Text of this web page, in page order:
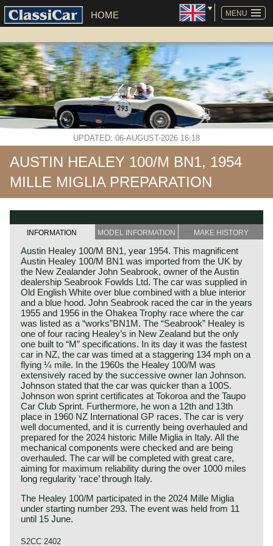
MENU
HOME
SKIP
NAVIGATION
UPDATED: 06-AUGUST-2026 16:18
AUSTIN HEALEY 100/M BN1, 1954
MILLE MIGLIA PREPARATION
INFORMATION MODEL INFORMATION MAKE HISTORY
Austin Healey 100/M BN1, year 1954. This magnificent
Austin Healey 100/M BN1 was imported from the UK by
the New Zealander John Seabrook, owner of the Austin
dealership Seabrook Fowlds Ltd. The car was supplied in
Old English White over blue combined with a blue interior
and a blue hood. John Seabrook raced the car in the years
1955 and 1956 in the Ohakea Trophy race where the car
was listed as a “works”BN1M. The “Seabrook” Healey is
one of four racing Healey’s in New Zealand but the only
one built to “M” specifications. In its day it was the fastest
car in NZ, the car was timed at a staggering 134 mph on a
flying ¼ mile. In the 1960s the Healey 100/M was
extensively raced by the successive owner Ian Johnson.
Johnson stated that the car was quicker than a 100S.
Johnson won sprint certificates at Tokoroa and the Taupo
Car Club Sprint. Furthermore, he won a 12th and 13th
place in 1960 NZ International GP races. The car is very
well documented, and it is currently being overhauled and
prepared for the 2024 historic Mille Miglia in Italy. All the
mechanical components were checked and are being
overhauled. The car will be completed with great care,
aiming for maximum reliability during the over 1000 miles
long regularity ‘race’ through Italy.
The Healey 100/M participated in the 2024 Mille Miglia
under starting number 293. The event was held from 11
until 15 June.
S2CC 2402